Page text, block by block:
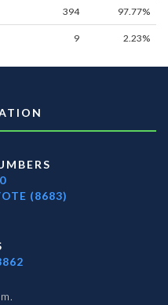
394 97.77%
9 2.23%
(8683)